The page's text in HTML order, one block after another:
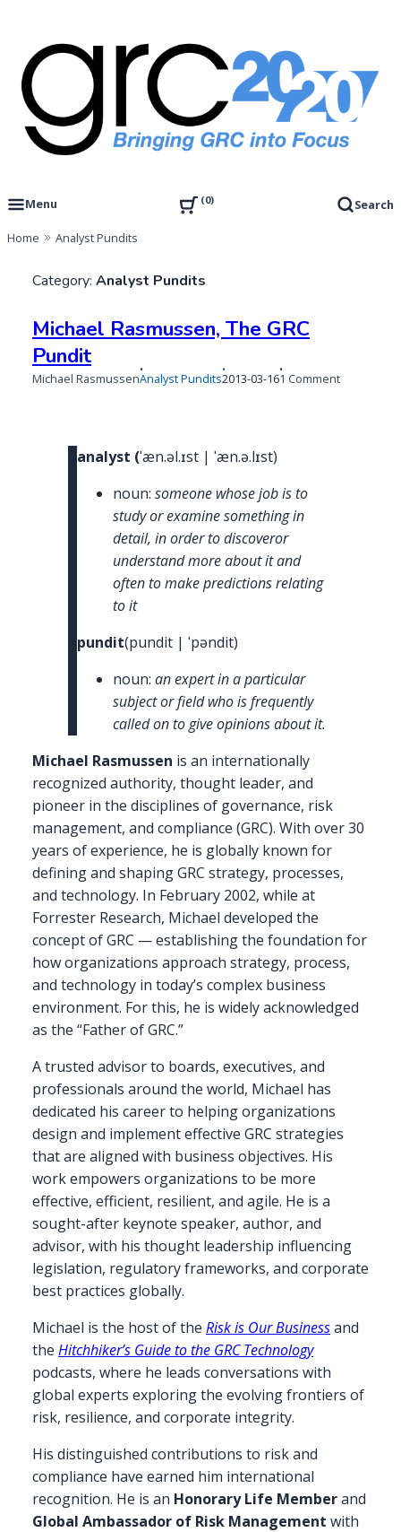
content
GRC 20/20 Research, LLC
Menu
0 Search
Home Analyst Pundits
Category: Analyst Pundits
Michael Rasmussen, The GRC
Pundit
Michael RasmussenAnalyst PunditsPublished
2013-03-16Updated
1 Commenton
analyst (ˈæn.əl.ɪst | ˈæn.ə.lɪst)
noun:someone whose job is to
study or examine something in
detail, in order to discoveror
understand more about it and
often to make predictions relating
to it
pundit(pundit | ˈpəndit)
noun:an expert in a particular
subject or field who is frequently
called on to give opinions about it.
Michael Rasmussen is an internationally
recognized authority, thought leader, and
pioneer in the disciplines of governance, risk
management, and compliance (GRC). With over 30
years of experience, he is globally known for
defining and shaping GRC strategy, processes,
and technology. In February 2002, while at
Forrester Research, Michael developed the
concept of GRC — establishing the foundation for
how organizations approach strategy, process,
and technology in today’s complex business
environment. For this, he is widely acknowledged
as the “Father of GRC.”
A trusted advisor to boards, executives, and
professionals around the world, Michael has
dedicated his career to helping organizations
design and implement effective GRC strategies
that are aligned with business objectives. His
work empowers organizations to be more
effective, efficient, resilient, and agile. He is a
sought-after keynote speaker, author, and
advisor, with his thought leadership influencing
legislation, regulatory frameworks, and corporate
best practices globally.
Michael is the host of the Risk is Our Businessand
the Hitchhiker’s Guide to the GRC Technology
podcasts, where he leads conversations with
global experts exploring the evolving frontiers of
risk, resilience, and corporate integrity.
His distinguished contributions to risk and
compliance have earned him international
recognition. He is an Honorary Life Memberand
Global Ambassador of Risk Management with